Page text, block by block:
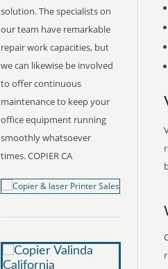
solution. The specialists on
our team have remarkable
repair work capacities, but
we can likewise be involved
to offer continuous
maintenance to keep your
office equipment running
smoothly whatsoever
times. COPIER CA